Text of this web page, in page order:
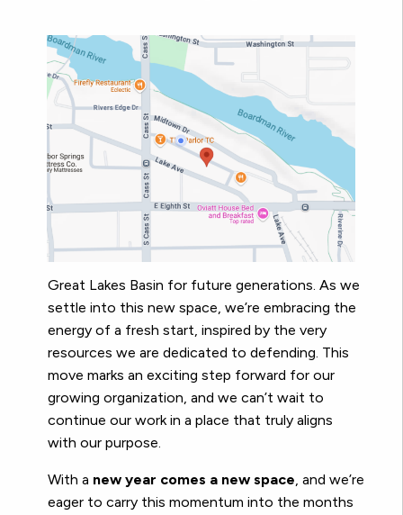
Great Lakes Basin for future generations. As we
settle into this new space, we’re embracing the
energy of a fresh start, inspired by the very
resources we are dedicated to defending. This
move marks an exciting step forward for our
growing organization, and we can’t wait to
continue our work in a place that truly aligns
with our purpose.
With a new year comes a new space, and we’re
eager to carry this momentum into the months